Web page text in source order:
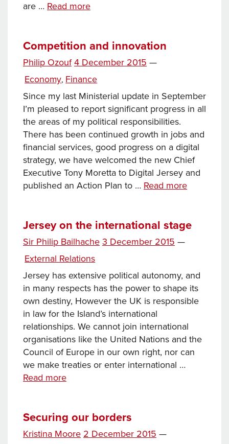
are … Read moreA
government
Competition and innovation
Philip Ozouf Posted
on
4 December 2015 —
Categories
Economy, Finance
Since my last Ministerial update in September
I’m pleased to report significant progress in all
the areas of my political responsibilities.
There has been continued growth in jobs and
financial services, good progress on a digital
strategy, we have welcomed the new Chief
Executive Tony Moretta to Digital Jersey and
published an Action Plan to … Read more
Jersey on the international stage
Sir Philip Bailhache Posted
3 December 2015 —
Categories
External Relations
Jersey has extensive political autonomy, and
in many respects has the power to shape its
own destiny, However the UK is responsible
in law for the Island’s international
relationships. We cannot join international
organisations like the United Nations and the
Council of Europe in our own right, nor can
we make treaties or enter international …
Read moreJersey
international
stage
Securing our borders
Kristina Moore Posted
2 December 2015 —